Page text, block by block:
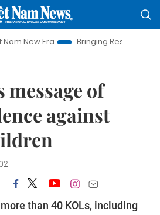
Era
Bringing Resolutions to Life
message of
against
than 40 KOLs, including